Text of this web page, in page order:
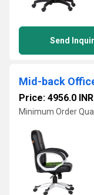
Send
Mid-back
Price: 4956.0 INR
Minimum Order